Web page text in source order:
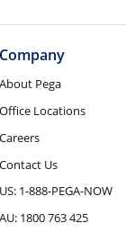
Company
About Pega
Office Locations
Careers
Contact Us
US: 1-888-PEGA-NOW
AU: 1800 763 425